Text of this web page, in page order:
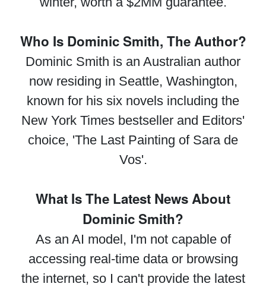
Who Is Dominic Smith, The Author?
Dominic Smith is an Australian author
now residing in Seattle, Washington,
known for his six novels including the
New York Times bestseller and Editors'
choice, 'The Last Painting of Sara de
Vos'.
What Is The Latest News About
Dominic Smith?
As an AI model, I'm not capable of
accessing real-time data or browsing
the internet, so I can't provide the latest